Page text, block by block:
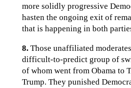
more solidly progressive
hasten the ongoing exit of
that is happening in both
8.Those unaffiliated
difficult-to-predict group of
of whom went from Obama to
Trump. They punished